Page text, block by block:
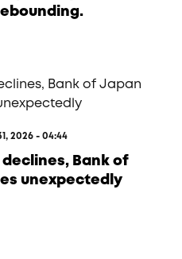
2026 - 04:44
declines, Bank of
unexpectedly